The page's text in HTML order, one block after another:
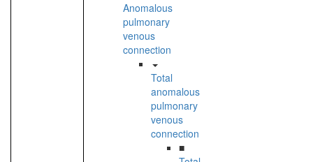
Anomalous
pulmonary
venous
connection
Total
anomalous
pulmonary
venous
connection
■